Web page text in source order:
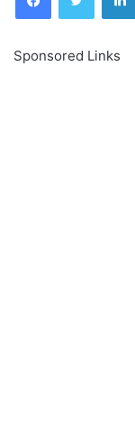
Sponsored Links